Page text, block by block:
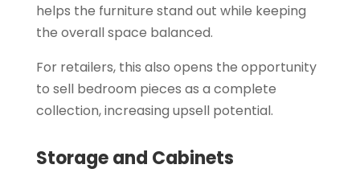
helps the furniture stand out while keeping
the overall space balanced.
For retailers, this also opens the opportunity
to sell bedroom pieces as a complete
collection, increasing upsell potential.
Storage and Cabinets